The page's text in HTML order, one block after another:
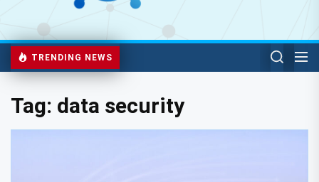
TRENDING NEWS
Tag: data security